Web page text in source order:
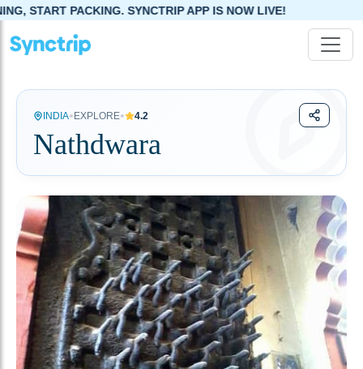
APP IS NOW LIVE!
INDIA• EXPLORE• 4.2
Nathdwara